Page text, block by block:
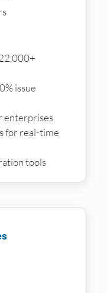
issue
enterprises
for real-time
tools